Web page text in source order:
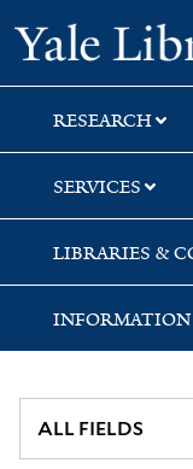
Skip
to
search
Skip
to
main
content
RESEARCH
SERVICES
LIBRARIES &